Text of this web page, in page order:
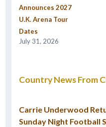
Announces 2027
U.K. Arena Tour
Dates
July 31, 2026
Country News From
Carrie Underwood
Sunday Night Football